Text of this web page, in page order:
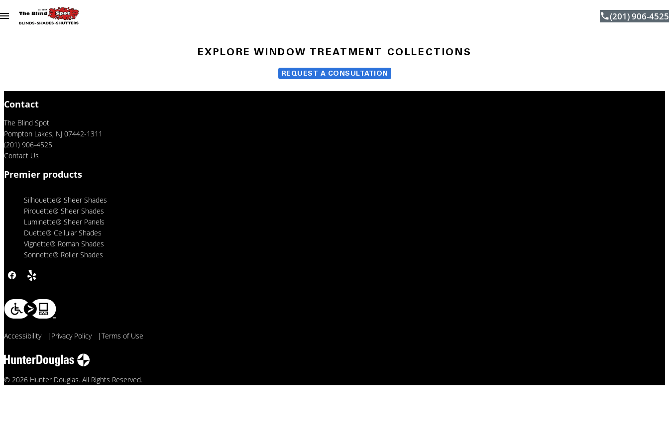
(201) 906-4525
EXPLORE WINDOW TREATMENT COLLECTIONS
REQUEST A CONSULTATION
Contact
The Blind Spot
Pompton Lakes, NJ 07442-1311
(201) 906-4525
Contact Us
Premier products
Silhouette® Sheer Shades
Pirouette® Sheer Shades
Luminette® Sheer Panels
Duette® Cellular Shades
Vignette® Roman Shades
Sonnette® Roller Shades
© 2026 Hunter Douglas. All Rights Reserved.
Accessibility | Privacy Policy |Terms of Use